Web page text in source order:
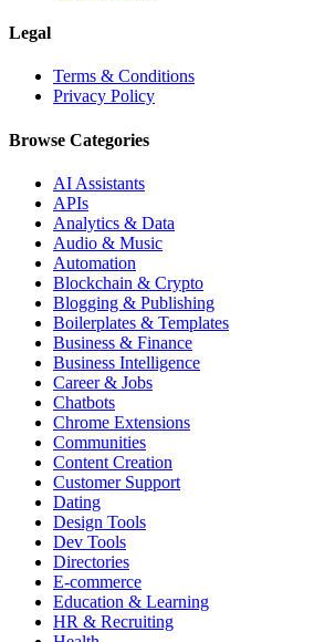
Legal
Terms & Conditions
Privacy Policy
Browse Categories
AI Assistants
APIs
Analytics & Data
Audio & Music
Automation
Blockchain & Crypto
Blogging & Publishing
Boilerplates & Templates
Business & Finance
Business Intelligence
Career & Jobs
Chatbots
Chrome Extensions
Communities
Content Creation
Customer Support
Dating
Design Tools
Dev Tools
Directories
E-commerce
Education & Learning
HR & Recruiting